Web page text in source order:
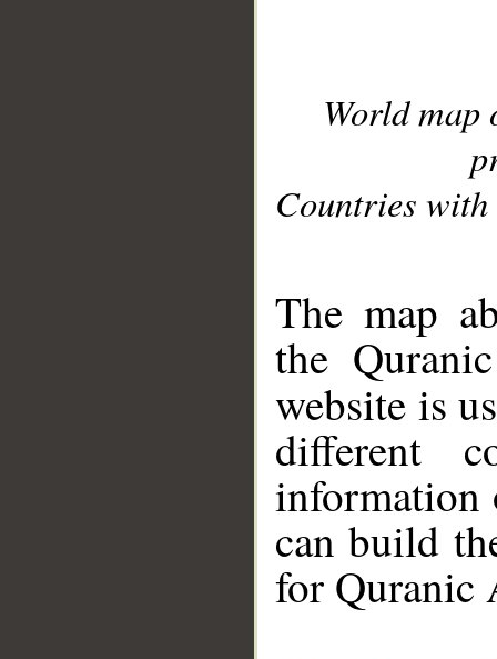
World
Countries with
The map
the
website is
different
information
can build
for Quranic